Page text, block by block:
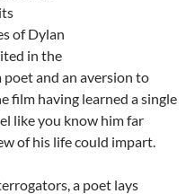
of Dylan
in the
and an aversion to
film having learned a single
like you know him far
of his life could impart.
a poet lays